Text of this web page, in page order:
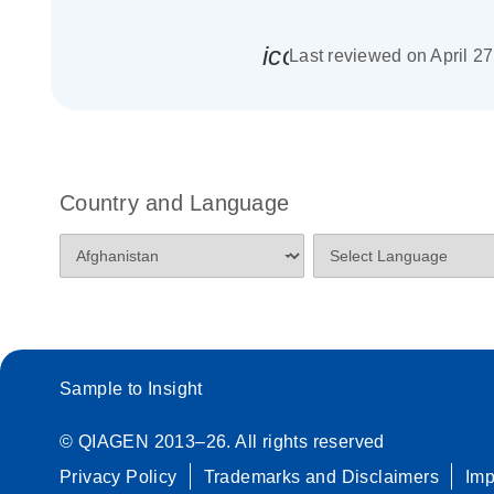
Last reviewed on April
Country and Language
Sample to Insight
© QIAGEN 2013–26. All rights reserved
Privacy Policy
Trademarks and Disclaimers